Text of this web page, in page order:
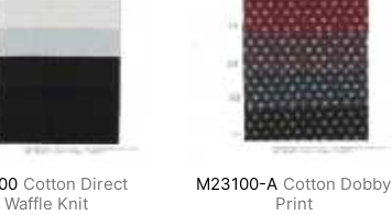
Cotton Direct
Waffle Knit
M23100-A Cotton Dobby
Print